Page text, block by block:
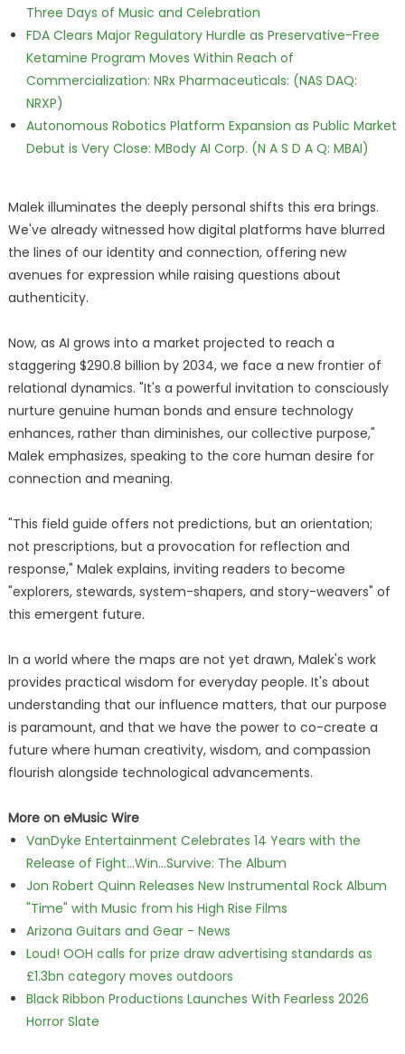
Three Days of Music and Celebration
FDA Clears Major Regulatory Hurdle as Preservative-Free
Ketamine Program Moves Within Reach of
Commercialization: NRx Pharmaceuticals: (NAS DAQ:
NRXP)
Autonomous Robotics Platform Expansion as Public Market
Debut is Very Close: MBody AI Corp. (N A S D A Q: MBAI)
Malek illuminates the deeply personal shifts this era brings.
We've already witnessed how digital platforms have blurred
the lines of our identity and connection, offering new
avenues for expression while raising questions about
authenticity.
Now, as AI grows into a market projected to reach a
staggering $290.8 billion by 2034, we face a new frontier of
relational dynamics. "It's a powerful invitation to consciously
nurture genuine human bonds and ensure technology
enhances, rather than diminishes, our collective purpose,"
Malek emphasizes, speaking to the core human desire for
connection and meaning.
"This field guide offers not predictions, but an orientation;
not prescriptions, but a provocation for reflection and
response," Malek explains, inviting readers to become
"explorers, stewards, system-shapers, and story-weavers" of
this emergent future.
In a world where the maps are not yet drawn, Malek's work
provides practical wisdom for everyday people. It's about
understanding that our influence matters, that our purpose
is paramount, and that we have the power to co-create a
future where human creativity, wisdom, and compassion
flourish alongside technological advancements.
More on eMusic Wire
VanDyke Entertainment Celebrates 14 Years with the
Release of Fight...Win...Survive: The Album
Jon Robert Quinn Releases New Instrumental Rock Album
"Time" with Music from his High Rise Films
Arizona Guitars and Gear - News
Loud! OOH calls for prize draw advertising standards as
£1.3bn category moves outdoors
Black Ribbon Productions Launches With Fearless 2026
Horror Slate